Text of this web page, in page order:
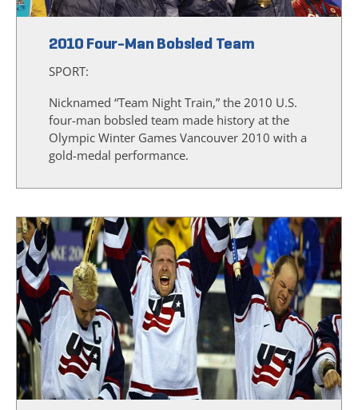
2010 Four-Man Bobsled Team
SPORT:
Nicknamed “Team Night Train,” the 2010 U.S.
four-man bobsled team made history at the
Olympic Winter Games Vancouver 2010 with a
gold-medal performance.